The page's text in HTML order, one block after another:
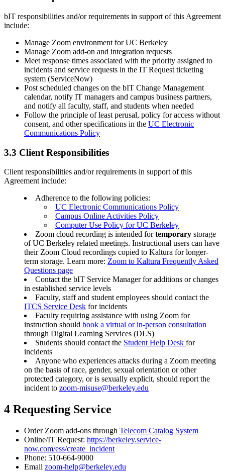
bIT responsibilities and/or requirements in support of this Agreement
include:
Manage Zoom environment for UC Berkeley
Manage Zoom add-on and integration requests
Meet response times associated with the priority assigned to
incidents and service requests in the IT Request ticketing
system (ServiceNow)
Post scheduled changes on the bIT Change Management
calendar, notify IT managers and campus business partners,
and notify all faculty, staff, and students when needed
Follow the principle of least perusal, policy for access without
consent, and other specifications in the UC Electronic
Communications Policy
3.3 Client Responsibilities
Client responsibilities and/or requirements in support of this
Agreement include:
Adherence to the following policies:
UC Electronic Communications Policy
Campus Online Activities Policy
Computer Use Policy for UC Berkeley
Zoom cloud recording is intended fortemporary storage
of UC Berkeley related meetings. Instructional users can have
their Zoom Cloud recordings copied to Kaltura for longer-
term storage. Learn more: Zoom to Kaltura Frequently Asked
Questions page
Contact the bIT Service Manager for additions or changes
in established service levels
Faculty, staff and student employees should contact the
ITCS Service Desk for incidents
Faculty requiring assistance with using Zoom for
instruction should book a virtual or in-person consultation
through Digital Learning Services (DLS)
Students should contact the Student Help Desk for
incidents
Anyone who experiences attacks during a Zoom meeting
on the basis of race, gender, sexual orientation or other
protected category, or is sexually explicit, should report the
incident to zoom-misuse@berkeley.edu
4 Requesting Service
Order Zoom add-ons through Telecom Catalog System
Online/IT Request: https://berkeley.service-
now.com/ess/create_incident
Phone: 510-664-9000
Email zoom-help@berkeley.edu